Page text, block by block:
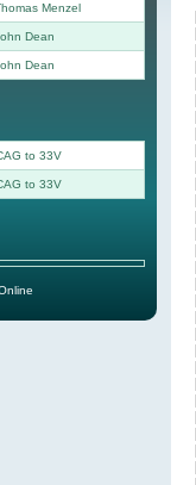
Menzel
Dean
Dean
to 33V
to 33V